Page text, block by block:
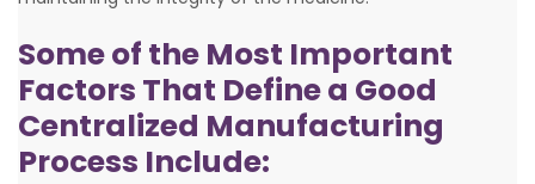
Some of the Most Important
Factors That Define a Good
Centralized Manufacturing
Process Include: